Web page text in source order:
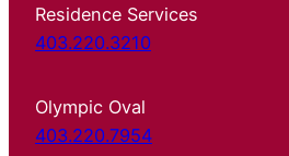
Residence Services
403.220.3210
Olympic Oval
403.220.7954